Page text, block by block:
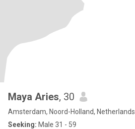
Maya Aries, 30
Amsterdam, Noord-Holland, Netherlands
Seeking: Male 31 - 59